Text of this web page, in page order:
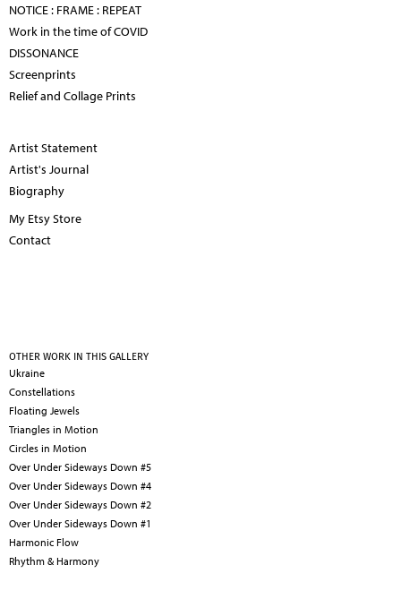
NOTICE : FRAME : REPEAT
Work in the time of COVID
DISSONANCE
Screenprints
Relief and Collage Prints
Artist Statement
Artist's Journal
Biography
My Etsy Store
Contact
OTHER WORK IN THIS GALLERY
Ukraine
Constellations
Floating Jewels
Triangles in Motion
Circles in Motion
Over Under Sideways Down #5
Over Under Sideways Down #4
Over Under Sideways Down #2
Over Under Sideways Down #1
Harmonic Flow
Rhythm & Harmony